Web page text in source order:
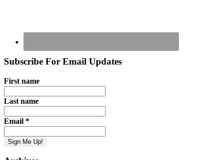
Subscribe For Email Updates
First name
Last name
Email *